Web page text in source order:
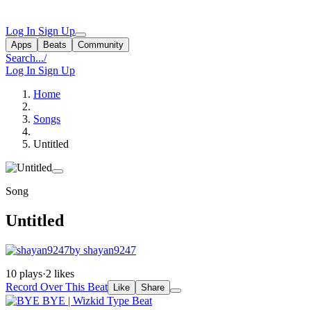
Log In Sign Up
Apps Beats Community
Search.../
Log In Sign Up
Home
Songs
Untitled
Song
Untitled
by shayan9247
10 plays·2 likes
Record Over This Beat
Like Share